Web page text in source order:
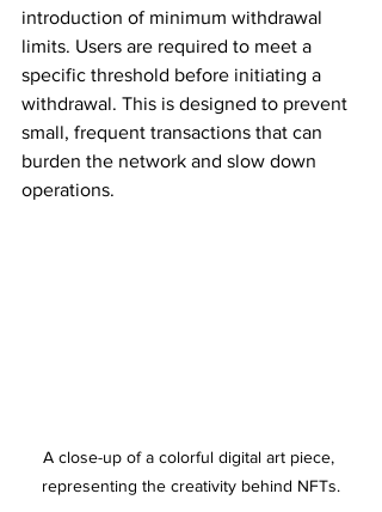
introduction of minimum withdrawal
limits. Users are required to meet a
specific threshold before initiating a
withdrawal. This is designed to prevent
small, frequent transactions that can
burden the network and slow down
operations.
A close-up of a colorful digital art piece,
representing the creativity behind NFTs.